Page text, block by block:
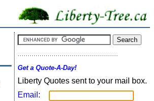
Get a Quote-A-Day!
Liberty Quotes sent to your mail box.
Email: